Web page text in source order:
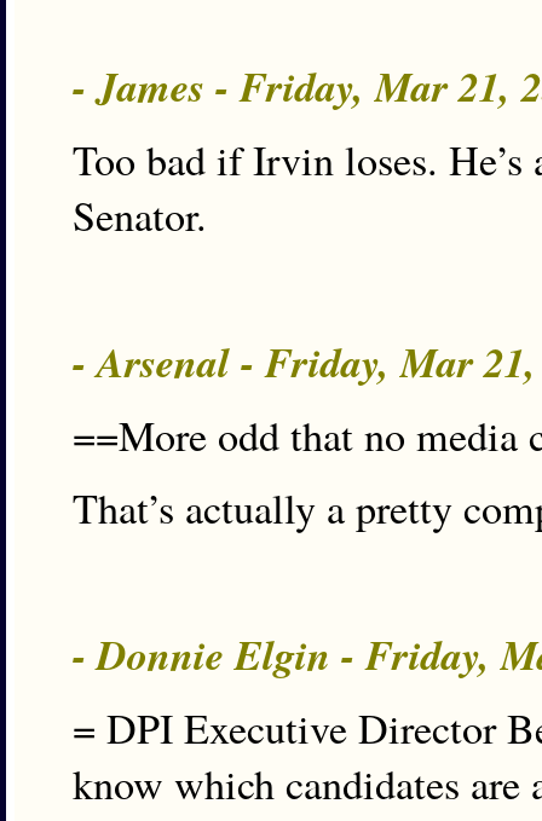
- James - Friday, Mar 21,
Too bad if Irvin loses.
Senator.
- Arsenal - Friday, Mar
==More odd that no media
That’s actually a pretty
- Donnie Elgin - Friday,
= DPI Executive Director
know which candidates